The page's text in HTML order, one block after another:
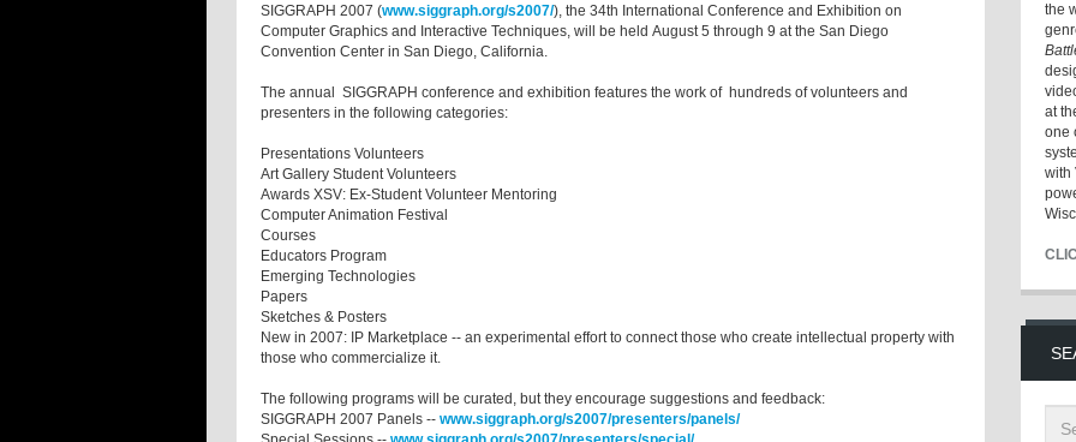
SIGGRAPH 2007 (www.siggraph.org/s2007/), the 34th International Conference and Exhibition on
Computer Graphics and Interactive Techniques, will be held August 5 through 9 at the San Diego
Convention Center in San Diego, California.
The annual SIGGRAPH conference and exhibition features the work of hundreds of volunteers and
presenters in the following categories:
Presentations Volunteers
Art Gallery Student Volunteers
Awards XSV: Ex-Student Volunteer Mentoring
Computer Animation Festival
Courses
Educators Program
Emerging Technologies
Papers
Sketches & Posters
New in 2007: IP Marketplace -- an experimental effort to connect those who create intellectual property with
those who commercialize it.
The following programs will be curated, but they encourage suggestions and feedback:
SIGGRAPH 2007 Panels -- www.siggraph.org/s2007/presenters/panels/
the
at
one
with